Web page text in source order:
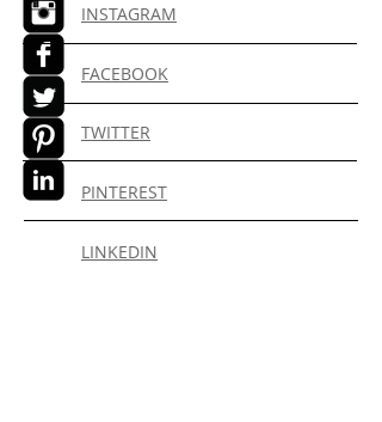
INSTAGRAM
FACEBOOK
TWITTER
PINTEREST
LINKEDIN